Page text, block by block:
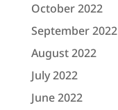
October 2022
September 2022
August 2022
July 2022
June 2022